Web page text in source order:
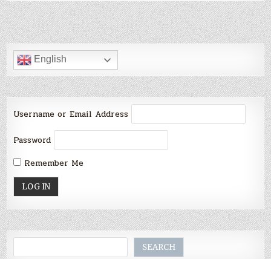
English
Username or Email Address
Password
Remember Me
SEARCH